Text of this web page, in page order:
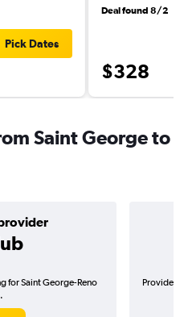
Pick Dates
Deal found 8/2
$328
Saint George to
for Saint George-Reno
Provider